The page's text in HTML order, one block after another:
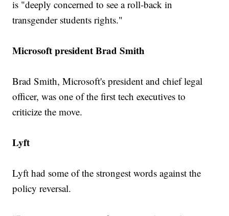
is "deeply concerned to see a roll-back in
transgender students rights."
Microsoft president Brad Smith
Brad Smith, Microsoft's president and chief legal
officer, was one of the first tech executives to
criticize the move.
Lyft
Lyft had some of the strongest words against the
policy reversal.